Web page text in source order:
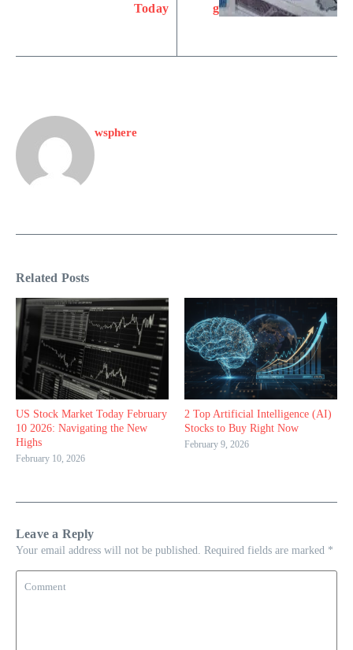
Today
g
wsphere
Related Posts
US Stock Market Today February
10 2026: Navigating the New
Highs
February 10, 2026
2 Top Artificial Intelligence (AI)
Stocks to Buy Right Now
February 9, 2026
Leave a Reply
Your email address will not be published. Required fields are marked *